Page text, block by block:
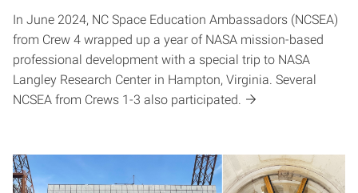
In June 2024, NC Space Education Ambassadors (NCSEA)
from Crew 4 wrapped up a year of NASA mission-based
professional development with a special trip to NASA
Langley Research Center in Hampton, Virginia. Several
NCSEA from Crews 1-3 also participated.